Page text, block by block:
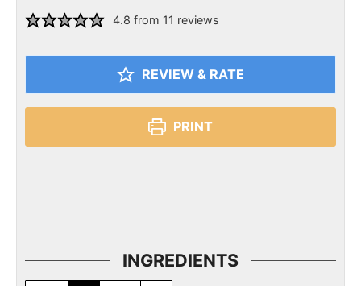
4.8 from 11 reviews
REVIEW & RATE
PRINT
INGREDIENTS